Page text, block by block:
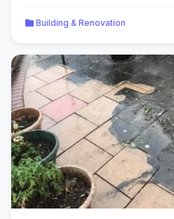
Building & Renovation